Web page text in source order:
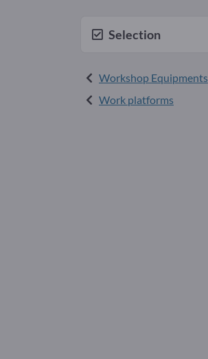
Selection
Workshop Equipments
Work platforms